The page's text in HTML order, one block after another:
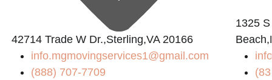
42714 Trade W Dr.,Sterling,VA 20166
info.mgmovingservices1@gmail.com
(888) 707-7709
1325